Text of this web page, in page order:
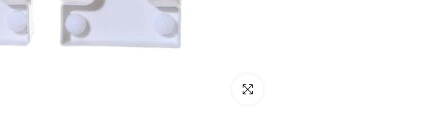
Click to enlarge